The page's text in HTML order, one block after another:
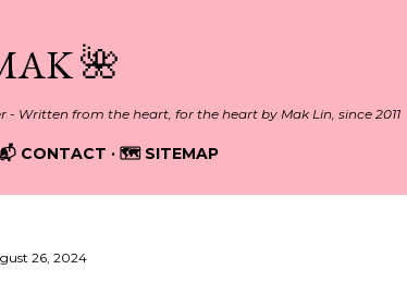
🌺
- Written from the heart, for the heart by Mak Lin, since 2011
CONTACT 🗺️ SITEMAP
26, 2024